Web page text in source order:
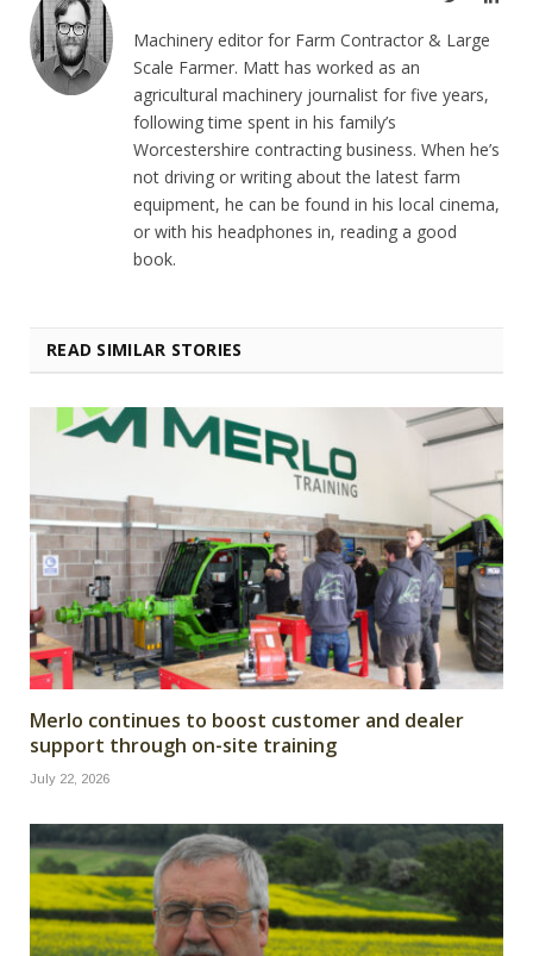
Machinery editor for Farm Contractor & Large
Scale Farmer. Matt has worked as an
agricultural machinery journalist for five years,
following time spent in his family’s
Worcestershire contracting business. When he’s
not driving or writing about the latest farm
equipment, he can be found in his local cinema,
or with his headphones in, reading a good
book.
READ SIMILAR STORIES
Merlo continues to boost customer and dealer
support through on-site training
July 22, 2026